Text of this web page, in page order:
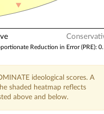
Reduction in Error (PRE):
ideological scores. A
shaded heatmap reflects
above and below.